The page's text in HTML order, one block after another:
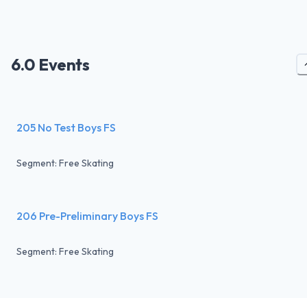
6.0 Events
205 No Test Boys FS
Segment: Free Skating
206 Pre-Preliminary Boys FS
Segment: Free Skating